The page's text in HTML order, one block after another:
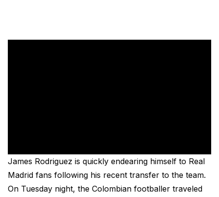
James Rodriguez is quickly endearing himself to Real
Madrid fans following his recent transfer to the team.
On Tuesday night, the Colombian footballer traveled